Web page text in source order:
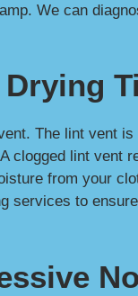
We can
The lint vent
clogged lint vent
from your
services to